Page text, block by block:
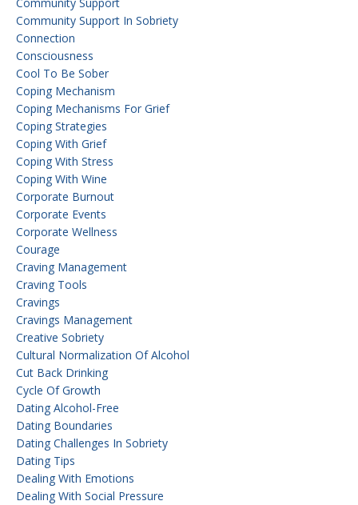
Community Support
Community Support In Sobriety
Connection
Consciousness
Cool To Be Sober
Coping Mechanism
Coping Mechanisms For Grief
Coping Strategies
Coping With Grief
Coping With Stress
Coping With Wine
Corporate Burnout
Corporate Events
Corporate Wellness
Courage
Craving Management
Craving Tools
Cravings
Cravings Management
Creative Sobriety
Cultural Normalization Of Alcohol
Cut Back Drinking
Cycle Of Growth
Dating Alcohol-Free
Dating Boundaries
Dating Challenges In Sobriety
Dating Tips
Dealing With Emotions
Dealing With Social Pressure